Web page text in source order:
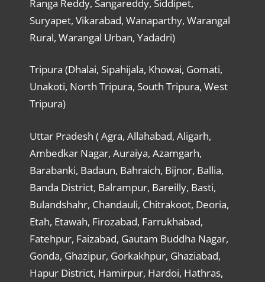
Ranga Reddy, Sangareddy, Siddipet,
Suryapet, Vikarabad, Wanaparthy, Warangal
Rural, Warangal Urban, Yadadri)
Tripura (Dhalai, Sipahijala, Khowai, Gomati,
Unakoti, North Tripura, South Tripura, West
Tripura)
Uttar Pradesh ( Agra, Allahabad, Aligarh,
Ambedkar Nagar, Auraiya, Azamgarh,
Barabanki, Badaun, Bahraich, Bijnor, Ballia,
Banda District, Balrampur, Bareilly, Basti,
Bulandshahr, Chandauli, Chitrakoot, Deoria,
Etah, Etawah, Firozabad, Farrukhabad,
Fatehpur, Faizabad, Gautam Buddha Nagar,
Gonda, Ghazipur, Gorkakhpur, Ghaziabad,
Hapur District, Hamirpur, Hardoi, Hathras,